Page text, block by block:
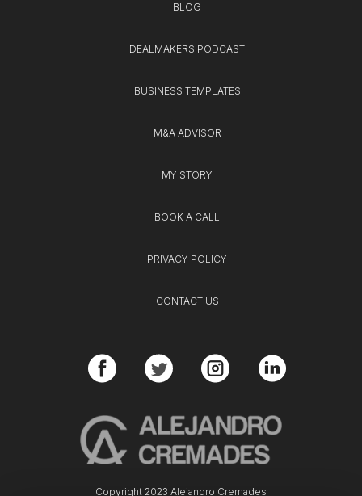
Copyright 2023 Alejandro Cremades
BLOG
DEALMAKERS PODCAST
BUSINESS TEMPLATES
M&A ADVISOR
MY STORY
BOOK A CALL
PRIVACY POLICY
CONTACT US